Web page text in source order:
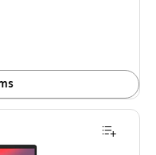
Core 3 N355, 8GB RAM,